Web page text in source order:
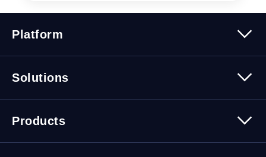
Platform
Security
Solutions
Cybersecurity Solutions
Products